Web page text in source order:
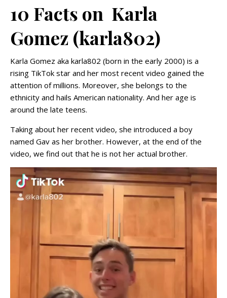
10 Facts on Karla
Gomez (karla802)
Karla Gomez aka karla802 (born in the early 2000) is a
rising TikTok star and her most recent video gained the
attention of millions. Moreover, she belongs to the
ethnicity and hails American nationality. And her age is
around the late teens.
Taking about her recent video, she introduced a boy
named Gav as her brother. However, at the end of the
video, we find out that he is not her actual brother.